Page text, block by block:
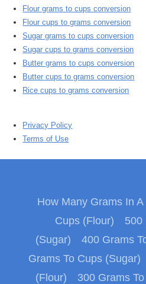
Flour grams to cups conversion
Flour cups to grams conversion
Sugar grams to cups conversion
Sugar cups to grams conversion
Butter grams to cups conversion
Butter cups to grams conversion
Rice cups to grams conversion
Privacy Policy
Terms of Use
How Many Grams In A
Cups (Flour)
500
(Sugar)
400 Grams
Grams To Cups (Sugar)
(Flour)
300 Grams